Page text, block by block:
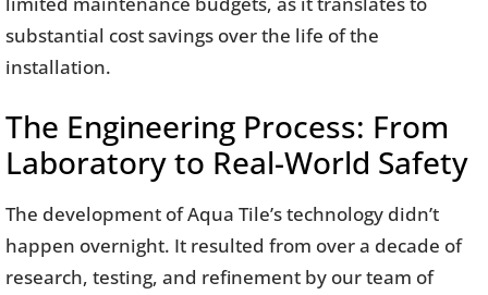
substantial cost savings over the life of the
installation.
The Engineering Process: From
Laboratory to Real-World Safety
The development of Aqua Tile’s technology didn’t
happen overnight. It resulted from over a decade of
research, testing, and refinement by our team of